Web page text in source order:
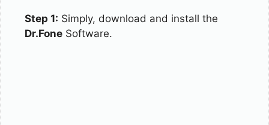
Step 1: Simply, download and install the
Dr.Fone Software.